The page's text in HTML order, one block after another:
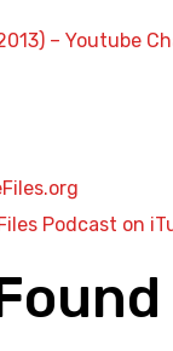
– Youtube
Podcast on